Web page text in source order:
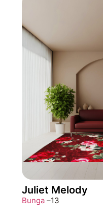
Juliet Melody
Bunga–13